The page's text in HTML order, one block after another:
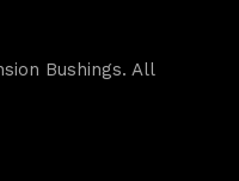
Bushings. All